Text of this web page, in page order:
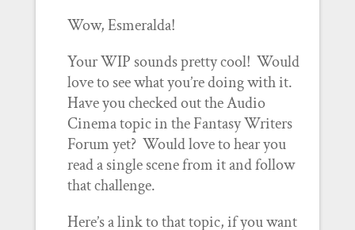
Wow, Esmeralda!
Your WIP sounds pretty cool! Would
love to see what you’re doing with it.
Have you checked out the Audio
Cinema topic in the Fantasy Writers
Forum yet? Would love to hear you
read a single scene from it and follow
that challenge.
Here’s a link to that topic, if you want